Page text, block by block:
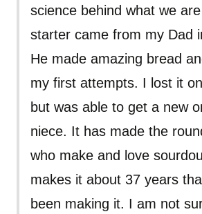
science behind what we
starter came from my Dad
He made amazing bread
my first attempts. I lost it
but was able to get a new
niece. It has made the
who make and love
makes it about 37 years
been making it. I am not